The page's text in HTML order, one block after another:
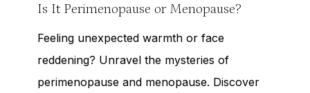
Is It Perimenopause or Menopause?
Feeling unexpected warmth or face
reddening? Unravel the mysteries of
perimenopause and menopause. Discover